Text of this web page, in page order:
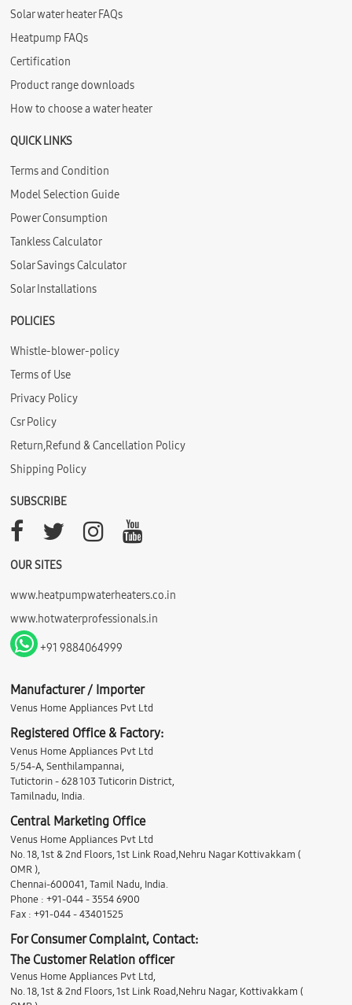
Solar water heater FAQs
Heatpump FAQs
Certification
Product range downloads
How to choose a water heater
QUICK LINKS
Terms and Condition
Model Selection Guide
Power Consumption
Tankless Calculator
Solar Savings Calculator
Solar Installations
POLICIES
Whistle-blower-policy
Terms of Use
Privacy Policy
Csr Policy
Return,Refund & Cancellation Policy
Shipping Policy
SUBSCRIBE
OUR SITES
www.heatpumpwaterheaters.co.in
www.hotwaterprofessionals.in
+91 9884064999
Manufacturer / Importer
Venus Home Appliances Pvt Ltd
Registered Office & Factory:
Venus Home Appliances Pvt Ltd
5/54-A, Senthilampannai,
Tutictorin - 628 103 Tuticorin District,
Tamilnadu, India.
Central Marketing Office
Venus Home Appliances Pvt Ltd
No. 18, 1st & 2nd Floors, 1st Link Road,Nehru Nagar Kottivakkam (
OMR ),
Chennai-600041, Tamil Nadu, India.
Phone : +91-044 - 3554 6900
Fax : +91-044 - 43401525
For Consumer Complaint, Contact:
The Customer Relation officer
Venus Home Appliances Pvt Ltd,
No. 18, 1st & 2nd Floors, 1st Link Road,Nehru Nagar, Kottivakkam (